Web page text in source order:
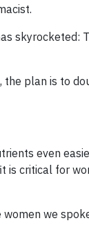
skyrocketed:
the plan is to
even
is critical for
we